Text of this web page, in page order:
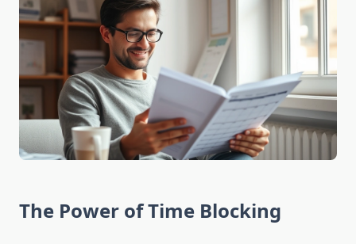
The Power of Time Blocking